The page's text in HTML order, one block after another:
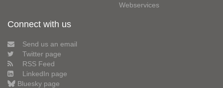
Webservices
Connect with us
Send us an email
Twitter page
RSS Feed
LinkedIn page
Bluesky page